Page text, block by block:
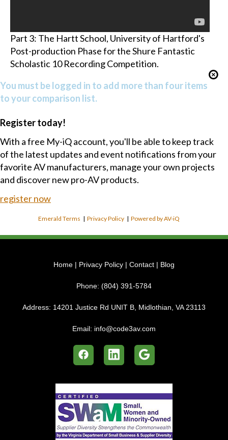
Part 3: The Hartt School, University of Hartford's
Post-production Phase for the Shure Fantastic
Scholastic 10 Recording Competition.
You must be logged in to add more than four items
to your comparison list.
Register today!
With a free My-iQ account, you'll be able to keep track
of the latest updates and event notifications from your
favorite AV manufacturers, manage your own projects
and discover new pro-AV products.
register now
Emerald Terms |Privacy Policy |Powered by AV-iQ
Home | Privacy Policy | Contact | Blog
Phone: (804) 391-5784
Address: 14201 Justice Rd UNIT B, Midlothian, VA 23113
Email: info@code3av.com